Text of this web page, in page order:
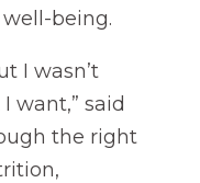
being.
I wasn’t
want,” said
the right